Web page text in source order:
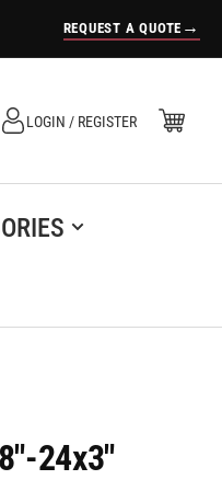
REQUEST A QUOTE →
Log in
LOGIN / REGISTER Open Mini Cart
(0)
24x3"